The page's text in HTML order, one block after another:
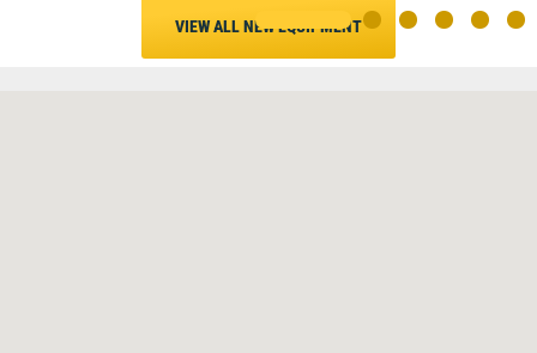
VIEW ALL NEW EQUIPMENT